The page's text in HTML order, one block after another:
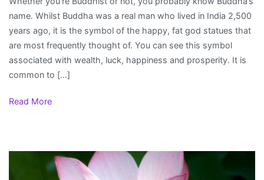
Buddha
Casino
Slots
To
Play
name. Whilst Buddha was a real man who lived in India 2,500
years ago, it is the symbol of the happy, fat god statues that
are most frequently thought of. You can see this symbol
associated with wealth, luck, happiness and prosperity. It is
common to […]
Read More